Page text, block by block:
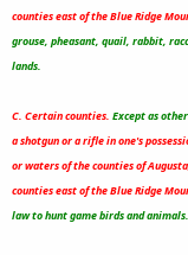
counties east of the Blue Ridge
grouse, pheasant, quail, rabbit,
lands.
C. Certain counties. Except as
a shotgun or a rifle in one's
or waters of the counties of
counties east of the Blue Ridge
law to hunt game birds and animals.